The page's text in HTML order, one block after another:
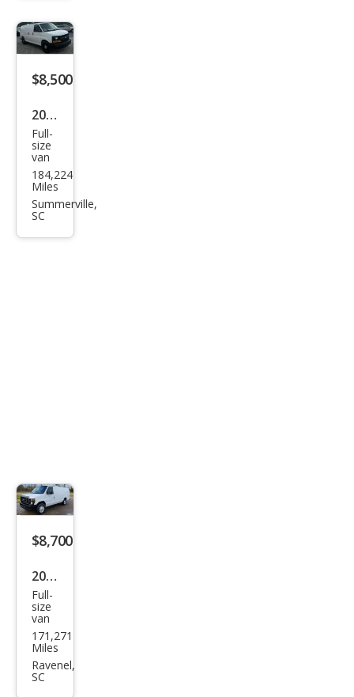
$8,500
2013
Che
vrol
et
Expr
ess
Full-
size
van
184,224
Miles
Summerville,
SC
$8,700
2010
Ford
E-
Seri
es E-
350
Full-
size
van
171,271
Miles
Ravenel,
SC